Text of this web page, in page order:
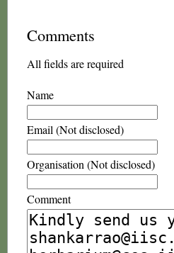
Comments
All fields are required
Name
Email (Not disclosed)
Organisation (Not disclosed)
Comment